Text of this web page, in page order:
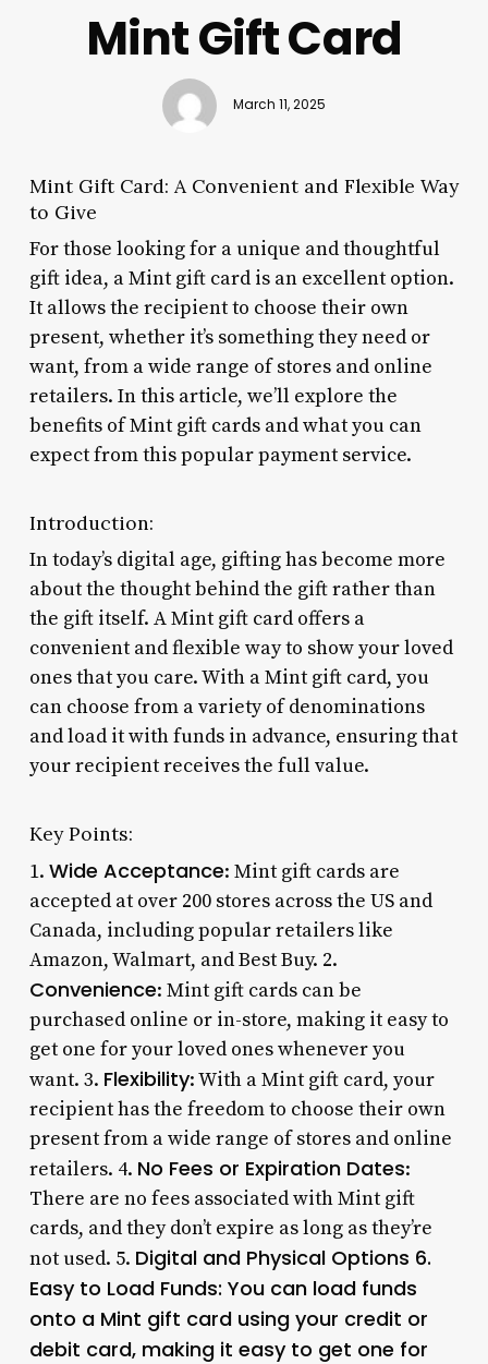
Mint Gift Card
March 11, 2025
Mint Gift Card: A Convenient and Flexible Way
to Give
For those looking for a unique and thoughtful
gift idea, a Mint gift card is an excellent option.
It allows the recipient to choose their own
present, whether it’s something they need or
want, from a wide range of stores and online
retailers. In this article, we’ll explore the
benefits of Mint gift cards and what you can
expect from this popular payment service.
Introduction:
In today’s digital age, gifting has become more
about the thought behind the gift rather than
the gift itself. A Mint gift card offers a
convenient and flexible way to show your loved
ones that you care. With a Mint gift card, you
can choose from a variety of denominations
and load it with funds in advance, ensuring that
your recipient receives the full value.
Key Points:
1. Wide Acceptance: Mint gift cards are
accepted at over 200 stores across the US and
Canada, including popular retailers like
Amazon, Walmart, and Best Buy. 2.
Convenience: Mint gift cards can be
purchased online or in-store, making it easy to
get one for your loved ones whenever you
want. 3. Flexibility: With a Mint gift card, your
recipient has the freedom to choose their own
present from a wide range of stores and online
retailers. 4. No Fees or Expiration Dates:
There are no fees associated with Mint gift
cards, and they don’t expire as long as they’re
not used. 5. Digital and Physical Options 6.
Easy to Load Funds: You can load funds
onto a Mint gift card using your credit or
debit card, making it easy to get one for